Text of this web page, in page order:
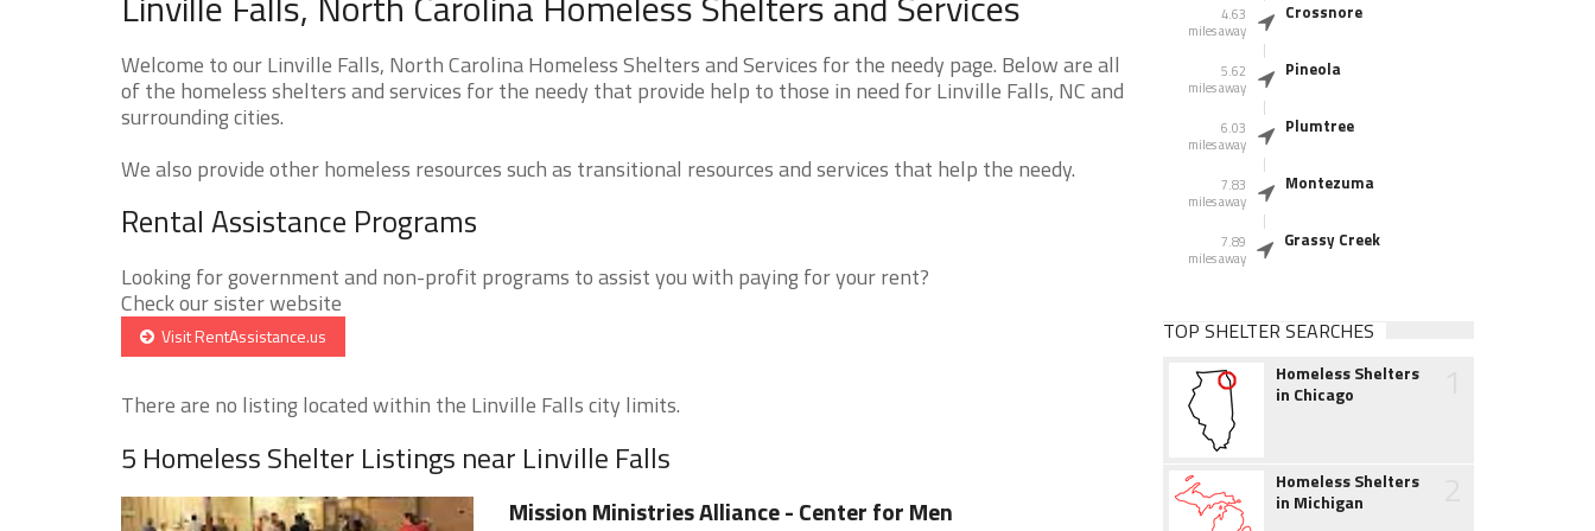
Welcome to our Linville Falls, North Carolina Homeless Shelters and Services for the needy page. Below are all
of the homeless shelters and services for the needy that provide help to those in need for Linville Falls, NC and
surrounding cities.
We also provide other homeless resources such as transitional resources and services that help the needy.
Rental Assistance Programs
Looking for government and non-profit programs to assist you with paying for your rent?
Check our sister website
Visit RentAssistance.us
There are no listing located within the Linville Falls city limits.
5 Homeless Shelter Listings near Linville Falls
Mission Ministries Alliance - Center for Men
4.63
miles away
Crossnore
5.62
miles away
Pineola
6.03
miles away
Plumtree
7.83
miles away
Montezuma
7.89
miles away
Grassy Creek
TOP SHELTER SEARCHES
Homeless Shelters
in Chicago
Homeless Shelters
in Michigan